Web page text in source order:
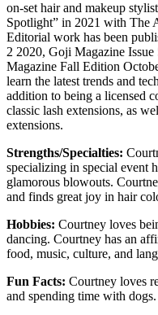
on-set hair and makeup
Spotlight” in 2021 with The
Editorial work has been
2 2020, Goji Magazine
Magazine Fall Edition
learn the latest trends and
addition to being a licensed
classic lash extensions, as
extensions.
Strengths/Specialties:
specializing in special event
glamorous blowouts.
and finds great joy in hair
Hobbies: Courtney loves
dancing. Courtney has an
food, music, culture, and
Fun Facts: Courtney loves
and spending time with dogs.